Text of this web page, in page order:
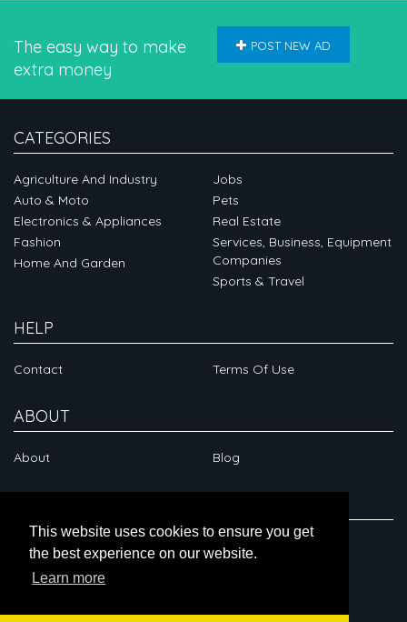
This website uses cookies to ensure you get
the best experience on our website.
Learn more
The easy way to make
extra money
POST NEW AD
CATEGORIES
Agriculture And Industry
Auto & Moto
Electronics & Appliances
Fashion
Home And Garden
Jobs
Pets
Real Estate
Services, Business, Equipment
Companies
Sports & Travel
HELP
Contact Terms Of Use
ABOUT
About Blog